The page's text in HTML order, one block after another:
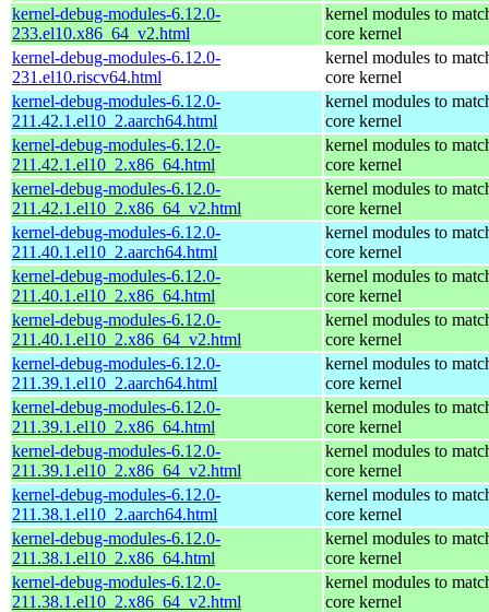
kernel-debug-modules-6.12.0-
233.el10.x86_64_v2.html
kernel modules to
core kernel
kernel-debug-modules-6.12.0-
231.el10.riscv64.html
kernel modules to
core kernel
kernel-debug-modules-6.12.0-
211.42.1.el10_2.aarch64.html
kernel modules to
core kernel
kernel-debug-modules-6.12.0-
211.42.1.el10_2.x86_64.html
kernel modules to
core kernel
kernel-debug-modules-6.12.0-
211.42.1.el10_2.x86_64_v2.html
kernel modules to
core kernel
kernel-debug-modules-6.12.0-
211.40.1.el10_2.aarch64.html
kernel modules to
core kernel
kernel-debug-modules-6.12.0-
211.40.1.el10_2.x86_64.html
kernel modules to
core kernel
kernel-debug-modules-6.12.0-
211.40.1.el10_2.x86_64_v2.html
kernel modules to
core kernel
kernel-debug-modules-6.12.0-
211.39.1.el10_2.aarch64.html
kernel modules to
core kernel
kernel-debug-modules-6.12.0-
211.39.1.el10_2.x86_64.html
kernel modules to
core kernel
kernel-debug-modules-6.12.0-
211.39.1.el10_2.x86_64_v2.html
kernel modules to
core kernel
kernel-debug-modules-6.12.0-
211.38.1.el10_2.aarch64.html
kernel modules to
core kernel
kernel-debug-modules-6.12.0-
211.38.1.el10_2.x86_64.html
kernel modules to
core kernel
kernel-debug-modules-6.12.0-
211.38.1.el10_2.x86_64_v2.html
kernel modules to
core kernel